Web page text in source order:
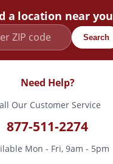
a location near you
Search
Need Help?
Our Customer Service
877-511-2274
Mon - Fri, 9am - 5pm